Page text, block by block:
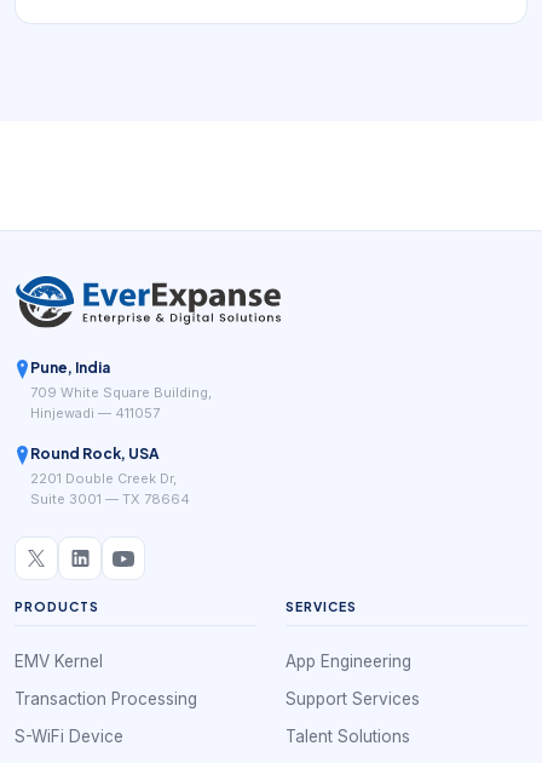
Pune, India
709 White Square Building,
Hinjewadi — 411057
Round Rock, USA
2201 Double Creek Dr,
Suite 3001 — TX 78664
PRODUCTS
EMV Kernel
Transaction Processing
S-WiFi Device
SERVICES
App Engineering
Support Services
Talent Solutions